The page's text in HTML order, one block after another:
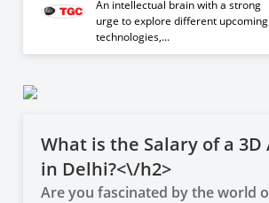
An intellectual brain with a strong
urge to explore different upcoming
technologies,...
What is the Salary of a
in Delhi?<\/h2>
Are you fascinated by the world